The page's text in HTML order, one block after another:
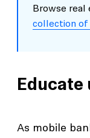
Browse real
collection of
Educate
As mobile